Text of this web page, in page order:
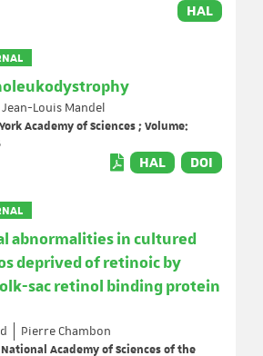
HAL
Jean-Louis Mandel
Academy of Sciences ; Volume:
HAL DOI
abnormalities in cultured
deprived of retinoic by
sac retinol binding protein
Pierre Chambon
Academy of Sciences of the